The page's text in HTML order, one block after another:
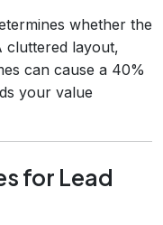
whether the
cluttered layout,
can cause a 40%
your value
for Lead